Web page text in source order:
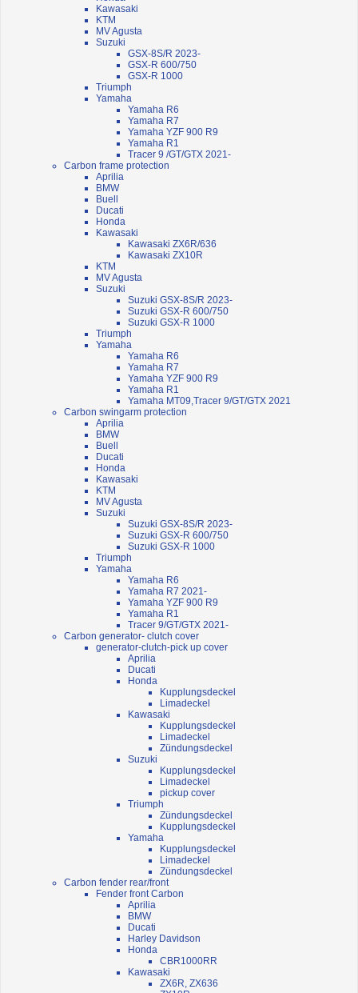
Kawasaki
KTM
MV Agusta
Suzuki
GSX-8S/R 2023-
GSX-R 600/750
GSX-R 1000
Triumph
Yamaha
Yamaha R6
Yamaha R7
Yamaha YZF 900 R9
Yamaha R1
Tracer 9 /GT/GTX 2021-
Carbon frame protection
Aprilia
BMW
Buell
Ducati
Honda
Kawasaki
Kawasaki ZX6R/636
Kawasaki ZX10R
KTM
MV Agusta
Suzuki
Suzuki GSX-8S/R 2023-
Suzuki GSX-R 600/750
Suzuki GSX-R 1000
Triumph
Yamaha
Yamaha R6
Yamaha R7
Yamaha YZF 900 R9
Yamaha R1
Yamaha MT09,Tracer 9/GT/GTX 2021
Carbon swingarm protection
Aprilia
BMW
Buell
Ducati
Honda
Kawasaki
KTM
MV Agusta
Suzuki
Suzuki GSX-8S/R 2023-
Suzuki GSX-R 600/750
Suzuki GSX-R 1000
Triumph
Yamaha
Yamaha R6
Yamaha R7 2021-
Yamaha YZF 900 R9
Yamaha R1
Tracer 9/GT/GTX 2021-
Carbon generator- clutch cover
generator-clutch-pick up cover
Aprilia
Ducati
Honda
Kupplungsdeckel
Limadeckel
Kawasaki
Kupplungsdeckel
Limadeckel
Zündungsdeckel
Suzuki
Kupplungsdeckel
Limadeckel
pickup cover
Triumph
Zündungsdeckel
Kupplungsdeckel
Yamaha
Kupplungsdeckel
Limadeckel
Zündungsdeckel
Carbon fender rear/front
Fender front Carbon
Aprilia
BMW
Ducati
Harley Davidson
Honda
CBR1000RR
Kawasaki
ZX6R, ZX636